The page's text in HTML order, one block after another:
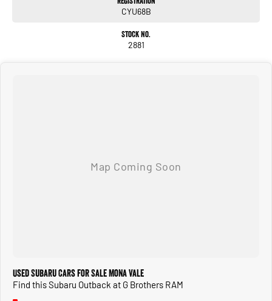
CYU68B
Stock No.
2881
Used Subaru Cars for Sale Mona Vale
Find this Subaru Outback at G Brothers RAM